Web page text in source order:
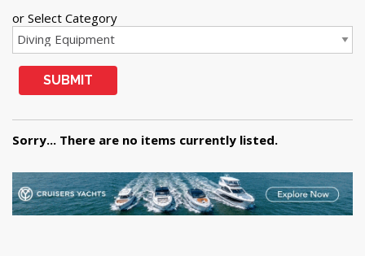
or Select Category
SUBMIT
Sorry... There are no items currently listed.